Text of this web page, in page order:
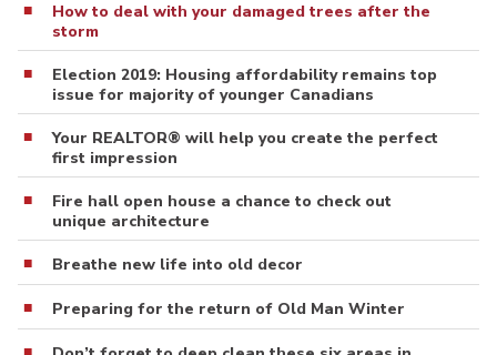
How to deal with your damaged trees after the
storm
Election 2019: Housing affordability remains top
issue for majority of younger Canadians
Your REALTOR® will help you create the perfect
first impression
Fire hall open house a chance to check out
unique architecture
Breathe new life into old decor
Preparing for the return of Old Man Winter